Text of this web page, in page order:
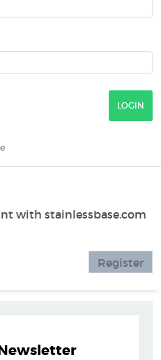
with stainlessbase.com
Register